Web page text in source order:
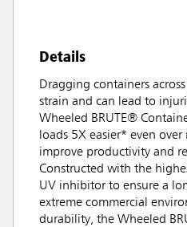
Details
Dragging containers
strain and can lead to
Wheeled BRUTE®
loads 5X easier* even
improve productivity and
Constructed with the
UV inhibitor to ensure a
extreme commercial
durability, the Wheeled